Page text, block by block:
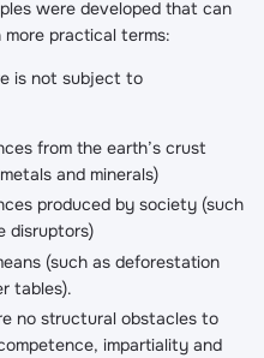
were developed that can
practical terms:
is not subject to
from the earth’s crust
and minerals)
produced by society (such
disruptors)
(such as deforestation
tables).
no structural obstacles to
impartiality and